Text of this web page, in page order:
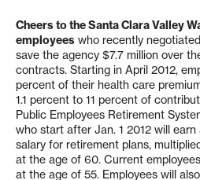
Cheers to the Santa Clara Valley
employees who recently
save the agency $7.7 million over
contracts. Starting in April 2012,
percent of their health care
1.1 percent to 11 percent of
Public Employees Retirement
who start after Jan. 1 2012 will
salary for retirement plans,
at the age of 60. Current
at the age of 55. Employees will